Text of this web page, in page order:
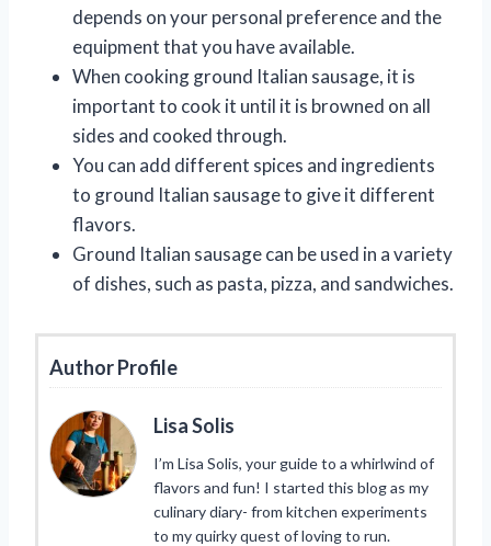
depends on your personal preference and the
equipment that you have available.
When cooking ground Italian sausage, it is
important to cook it until it is browned on all
sides and cooked through.
You can add different spices and ingredients
to ground Italian sausage to give it different
flavors.
Ground Italian sausage can be used in a variety
of dishes, such as pasta, pizza, and sandwiches.
Author Profile
Lisa Solis
I’m Lisa Solis, your guide to a whirlwind of
flavors and fun! I started this blog as my
culinary diary- from kitchen experiments
to my quirky quest of loving to run.